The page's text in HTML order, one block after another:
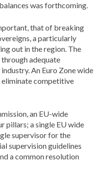
was forthcoming.
that of breaking
a particularly
out in the region. The
adequate
An Euro Zone wide
competitive
an EU-wide
pillars; a single EU wide
supervisor for the
supervision guidelines
a common resolution